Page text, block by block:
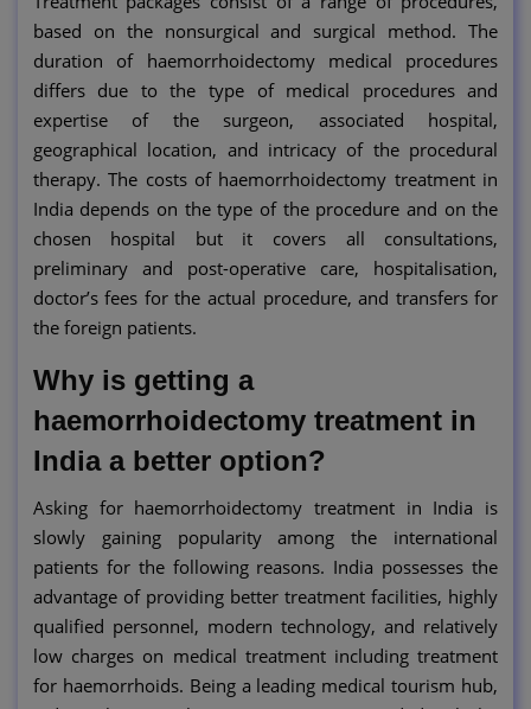
based on the nonsurgical and surgical method. The
duration of haemorrhoidectomy medical procedures
differs due to the type of medical procedures and
expertise of the surgeon, associated hospital,
geographical location, and intricacy of the procedural
therapy. The costs of haemorrhoidectomy treatment in
India depends on the type of the procedure and on the
chosen hospital but it covers all consultations,
preliminary and post-operative care, hospitalisation,
doctor’s fees for the actual procedure, and transfers for
the foreign patients.
Why is getting a
haemorrhoidectomy treatment in
India a better option?
Asking for haemorrhoidectomy treatment in India is
slowly gaining popularity among the international
patients for the following reasons. India possesses the
advantage of providing better treatment facilities, highly
qualified personnel, modern technology, and relatively
low charges on medical treatment including treatment
for haemorrhoids. Being a leading medical tourism hub,